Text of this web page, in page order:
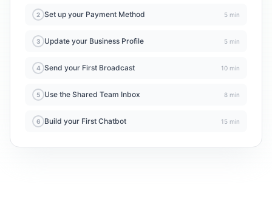
2 Set up your Payment Method 5 min
3 Update your Business Profile 5 min
4 Send your First Broadcast 10 min
5 Use the Shared Team Inbox 8 min
6 Build your First Chatbot 15 min